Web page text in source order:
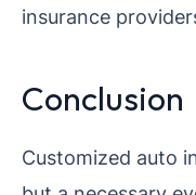
insurance
Conclusion
Customized auto